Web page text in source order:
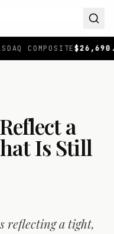
$26,690.62+1.30% |
a
Is Still
reflecting a tight,